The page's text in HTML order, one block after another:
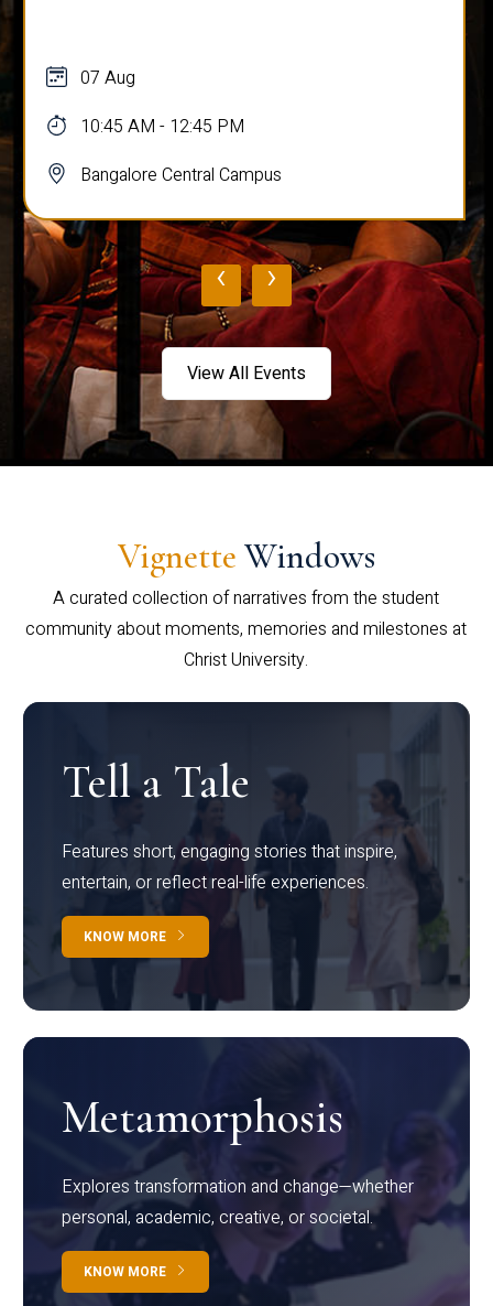
07 Aug
10:45 AM - 12:45 PM
Bangalore Central Campus
‹ ›
View All Events
Vignette Windows
A curated collection of narratives from the student
community about moments, memories and milestones at
Christ University.
Tell a Tale
Features short, engaging stories that inspire,
entertain, or reflect real-life experiences.
KNOW MORE
Metamorphosis
Explores transformation and change—whether
personal, academic, creative, or societal.
KNOW MORE